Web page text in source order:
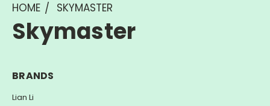
HOME SKYMASTER
Skymaster
BRANDS
Lian Li